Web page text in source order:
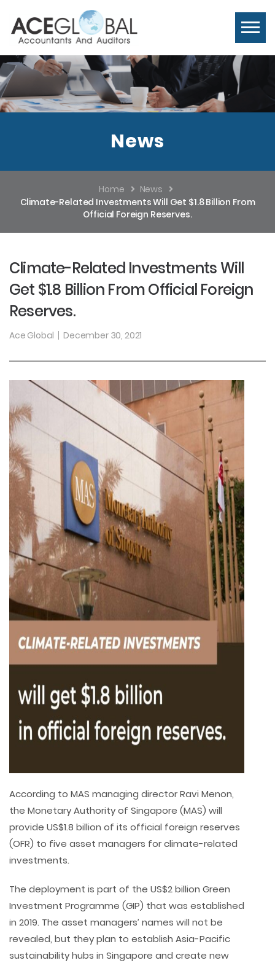
News
Home
News
Climate-Related Investments Will Get $1.8 Billion From
Official Foreign Reserves.
Climate-Related Investments Will
Get $1.8 Billion From Official Foreign
Reserves.
Ace Global December 30, 2021
According to MAS managing director Ravi Menon,
the Monetary Authority of Singapore (MAS) will
provide US$1.8 billion of its official foreign reserves
(OFR) to five asset managers for climate-related
investments.
The deployment is part of the US$2 billion Green
Investment Programme (GIP) that was established
in 2019. The asset managers’ names will not be
revealed, but they plan to establish Asia-Pacific
sustainability hubs in Singapore and create new